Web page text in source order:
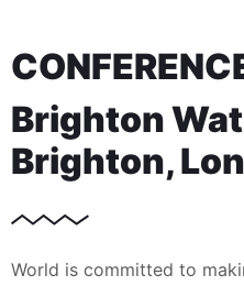
Brighton
Brighton,
World is committed to